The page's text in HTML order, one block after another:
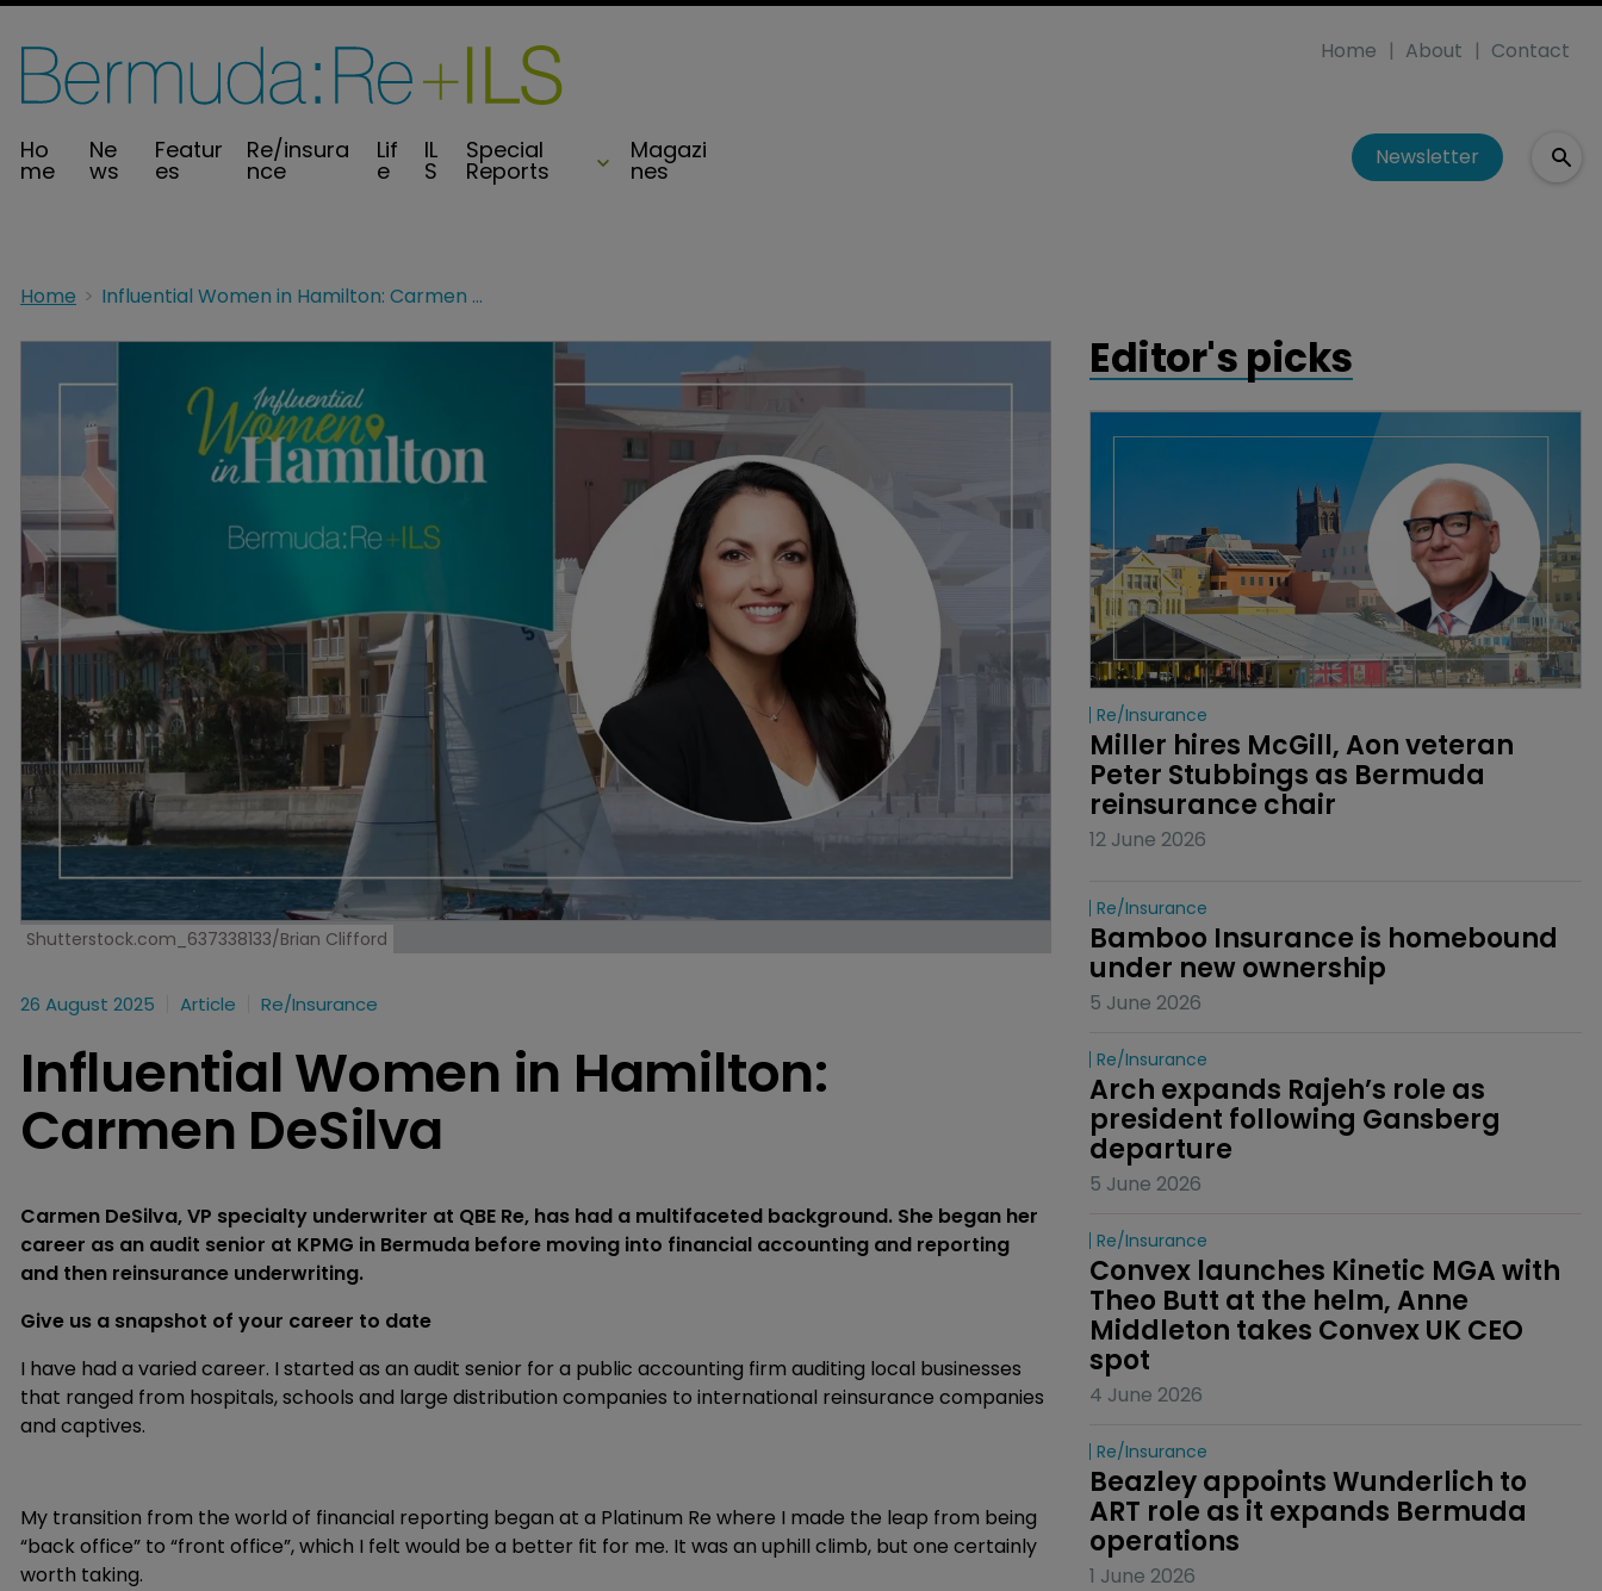
Ho
me
Ne
ws
Featur
es
Re/insura
nce
Lif
e
IL
S
Special
Reports
Magazi
nes
Home About Contact
Newsletter
Home Influential Women in Hamilton: Carmen DeSilva
Shutterstock.com_637338133/Brian Clifford
26 August 2025 Article Re/insurance
Influential Women in Hamilton:
Carmen DeSilva
Carmen DeSilva, VP specialty underwriter at QBE Re, has had a multifaceted background. She began her
career as an audit senior at KPMG in Bermuda before moving into financial accounting and reporting
and then reinsurance underwriting.
Give us a snapshot of your career to date
I have had a varied career. I started as an audit senior for a public accounting firm auditing local businesses
that ranged from hospitals, schools and large distribution companies to international reinsurance companies
and captives.
My transition from the world of financial reporting began at a Platinum Re where I made the leap from being
“back office” to “front office”, which I felt would be a better fit for me. It was an uphill climb, but one certainly
worth taking.
Editor's picks
Re/insurance
Miller hires McGill, Aon veteran
Peter Stubbings as Bermuda
reinsurance chair
12 June 2026
Re/insurance
Bamboo Insurance is homebound
under new ownership
5 June 2026
Re/insurance
Arch expands Rajeh’s role as
president following Gansberg
departure
5 June 2026
Re/insurance
Convex launches Kinetic MGA with
Theo Butt at the helm, Anne
Middleton takes Convex UK CEO
spot
4 June 2026
Re/insurance
Beazley appoints Wunderlich to
ART role as it expands Bermuda
operations
1 June 2026